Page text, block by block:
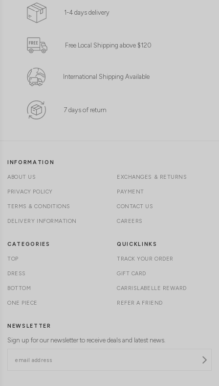
1-4 days delivery
Free Local Shipping above $120
International Shipping Available
7 days of return
INFORMATION
ABOUT US
PRIVACY POLICY
TERMS & CONDITIONS
DELIVERY INFORMATION
EXCHANGES & RETURNS
PAYMENT
CONTACT US
CAREERS
CATEGORIES
TOP
DRESS
BOTTOM
ONE PIECE
QUICKLINKS
TRACK YOUR ORDER
GIFT CARD
CARRISLABELLE REWARD
REFER A FRIEND
NEWSLETTER
Sign up for our newsletter to receive deals and latest news.